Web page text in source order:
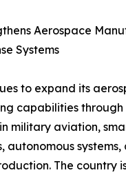
Aerospace
Systems
to expand its
capabilities through
military aviation,
autonomous
The country